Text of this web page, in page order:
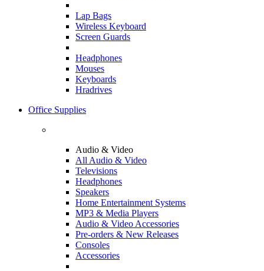
Lap Bags
Wireless Keyboard
Screen Guards
Headphones
Mouses
Keyboards
Hradrives
Office Supplies
Audio & Video
All Audio & Video
Televisions
Headphones
Speakers
Home Entertainment Systems
MP3 & Media Players
Audio & Video Accessories
Pre-orders & New Releases
Consoles
Accessories